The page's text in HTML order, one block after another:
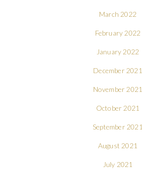
March 2022
February 2022
January 2022
December 2021
November 2021
October 2021
September 2021
August 2021
July 2021